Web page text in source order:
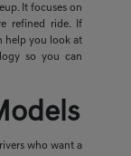
It focuses on
refined ride. If
help you look at
so you can
who want a